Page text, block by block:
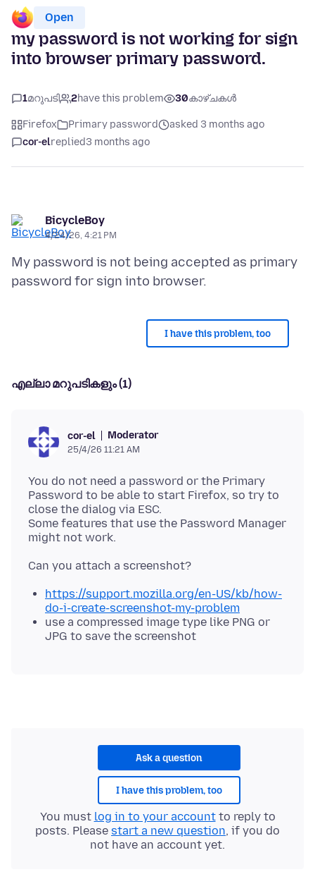
Open
my password is not working for sign
into browser primary password.
1മറുപടി 2have this problem 30കാഴ്ചകൾ
Firefox Primary password
asked 3 months ago
cor-elreplied3 months ago
BicycleBoy
4/24/26, 4:21 PM
My password is not being accepted as primary
I have this problem, too
എല്ലാ മറുപടികളും (1)
cor-el Moderator
25/4/26 11:21 AM
You do not need a password or the Primary
Password to be able to start Firefox, so try to
close the dialog via ESC.
Some features that use the Password Manager
https://support.mozilla.org/en-US/kb/how-
do-i-create-screenshot-my-problem
use a compressed image type like PNG or
JPG to save the screenshot
Ask a question
I have this problem, too
You must log in to your accountto reply to
posts. Please start a new question, if you do
not have an account yet.